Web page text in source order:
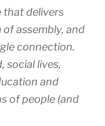
that delivers
assembly, and
connection.
social lives,
and
of people (and